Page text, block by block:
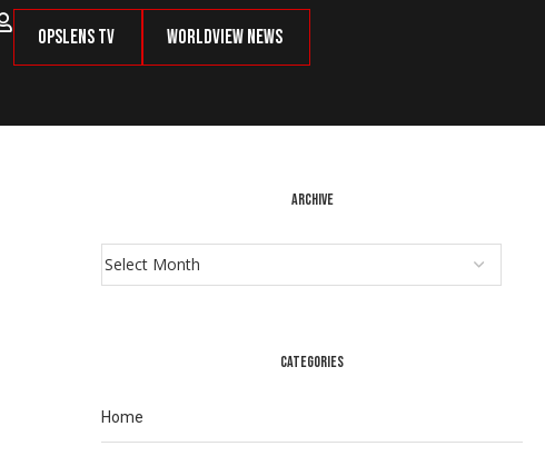
OpsLens TV Worldview News
ARCHIVE
CATEGORIES
Home